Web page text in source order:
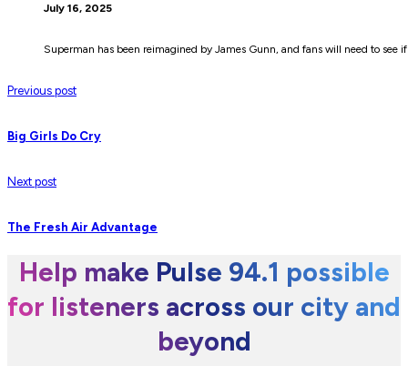
July 16, 2025
Superman has been reimagined by James Gunn, and fans will need to see
Previous post
Big Girls Do Cry
Next post
The Fresh Air Advantage
Help make Pulse 94.1 possible
for listeners across our city and
beyond